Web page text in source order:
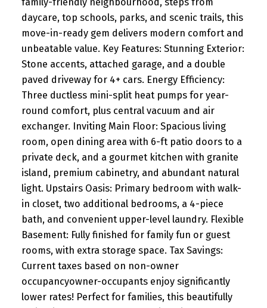
daycare, top schools, parks, and scenic trails, this
move-in-ready gem delivers modern comfort and
unbeatable value. Key Features: Stunning Exterior:
Stone accents, attached garage, and a double
paved driveway for 4+ cars. Energy Efficiency:
Three ductless mini-split heat pumps for year-
round comfort, plus central vacuum and air
exchanger. Inviting Main Floor: Spacious living
room, open dining area with 6-ft patio doors to a
private deck, and a gourmet kitchen with granite
island, premium cabinetry, and abundant natural
light. Upstairs Oasis: Primary bedroom with walk-
in closet, two additional bedrooms, a 4-piece
bath, and convenient upper-level laundry. Flexible
Basement: Fully finished for family fun or guest
rooms, with extra storage space. Tax Savings:
Current taxes based on non-owner
occupancyowner-occupants enjoy significantly
lower rates! Perfect for families, this beautifully